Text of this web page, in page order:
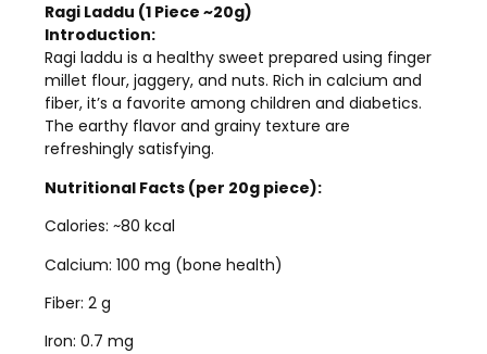
Ragi Laddu (1 Piece ~20g)
Introduction:
Ragi laddu is a healthy sweet prepared using finger
millet flour, jaggery, and nuts. Rich in calcium and
fiber, it’s a favorite among children and diabetics.
The earthy flavor and grainy texture are
refreshingly satisfying.
Nutritional Facts (per 20g piece):
Calories: ~80 kcal
Calcium: 100 mg (bone health)
Fiber: 2 g
Iron: 0.7 mg